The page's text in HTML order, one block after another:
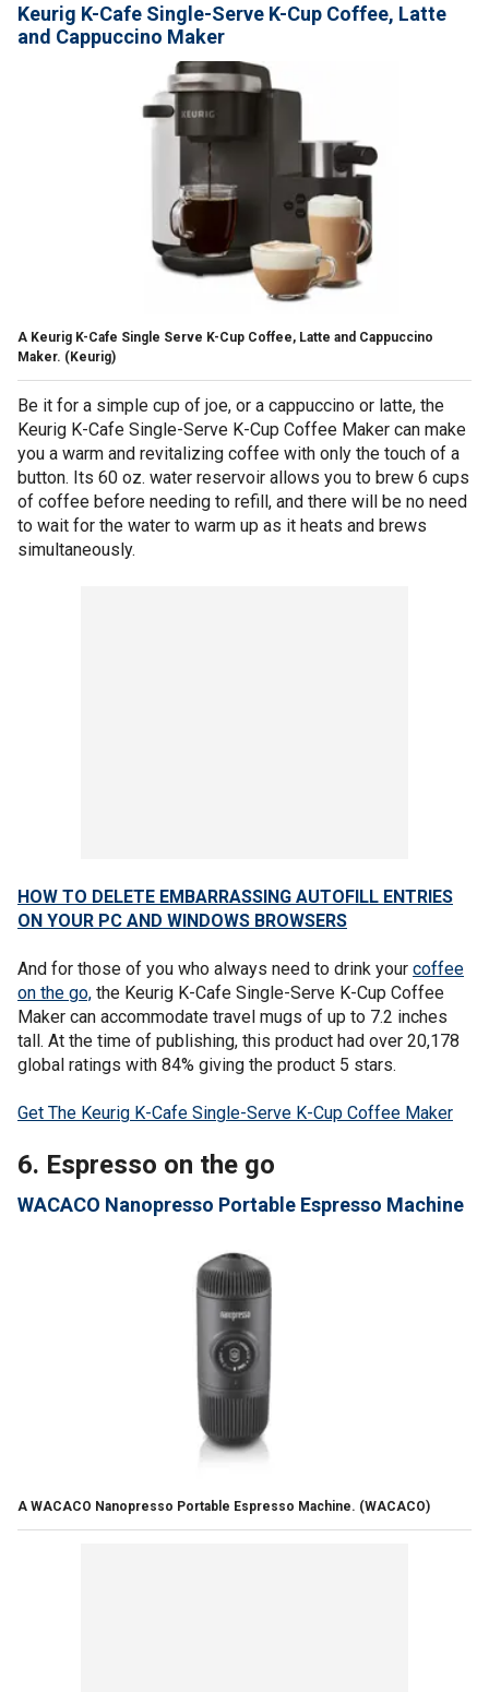
Keurig K-Cafe Single-Serve K-Cup Coffee, Latte
and Cappuccino Maker
A Keurig K-Cafe Single Serve K-Cup Coffee, Latte and Cappuccino
Maker. (Keurig)
Be it for a simple cup of joe, or a cappuccino or latte, the
Keurig K-Cafe Single-Serve K-Cup Coffee Maker can make
you a warm and revitalizing coffee with only the touch of a
button. Its 60 oz. water reservoir allows you to brew 6 cups
of coffee before needing to refill, and there will be no need
to wait for the water to warm up as it heats and brews
simultaneously.
HOW TO DELETE EMBARRASSING AUTOFILL ENTRIES
ON YOUR PC AND WINDOWS BROWSERS
And for those of you who always need to drink your coffee
on the go, the Keurig K-Cafe Single-Serve K-Cup Coffee
Maker can accommodate travel mugs of up to 7.2 inches
tall. At the time of publishing, this product had over 20,178
global ratings with 84% giving the product 5 stars.
Get The Keurig K-Cafe Single-Serve K-Cup Coffee Maker
6. Espresso on the go
WACACO Nanopresso Portable Espresso Machine
A WACACO Nanopresso Portable Espresso Machine. (WACACO)